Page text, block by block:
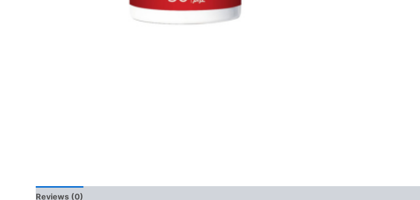
Reviews (0)